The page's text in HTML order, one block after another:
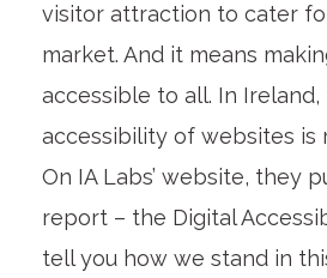
visitor attraction to cater
market. And it means
accessible to all. In
accessibility of websites is
On IA Labs’ website, they
report – the Digital
tell you how we stand in